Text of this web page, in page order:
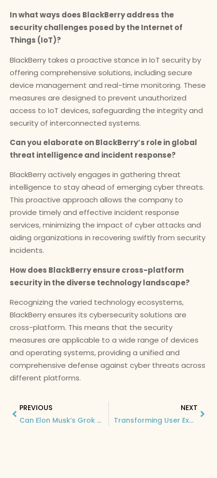
In what ways does BlackBerry address the
security challenges posed by the Internet of
Things (IoT)?
BlackBerry takes a proactive stance in IoT security by
offering comprehensive solutions, including secure
device management and real-time monitoring. These
measures are designed to prevent unauthorized
access to IoT devices, safeguarding the integrity and
security of interconnected systems.
Can you elaborate on BlackBerry’s role in global
threat intelligence and incident response?
BlackBerry actively engages in gathering threat
intelligence to stay ahead of emerging cyber threats.
This proactive approach allows the company to
provide timely and effective incident response
services, minimizing the impact of cyber attacks and
aiding organizations in recovering swiftly from security
incidents.
How does BlackBerry ensure cross-platform
security in the diverse technology landscape?
Recognizing the varied technology ecosystems,
BlackBerry ensures its cybersecurity solutions are
cross-platform. This means that the security
measures are applicable to a wide range of devices
and operating systems, providing a unified and
comprehensive defense against cyber threats across
different platforms.
PREVIOUS
Can Elon Musk’s Grok Replace ChatGPT? Exploring the Potential of the AI Game Changer
NEXT
Transforming User Experience: The Impact of Humane AI Pin